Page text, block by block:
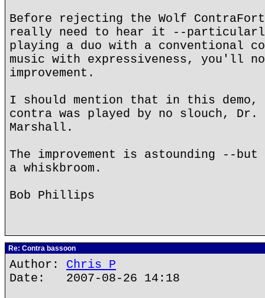
Before rejecting the Wolf
really need to hear it --
playing a duo with a conventional
music with expressiveness, you'll
improvement.
I should mention that in this demo,
contra was played by no slouch,
Marshall.
The improvement is astounding --
a whiskbroom.
Bob Phillips
Re: Contra bassoon
Author: Chris P
Date: 2007-08-26 14:18